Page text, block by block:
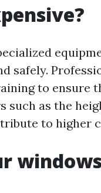
safely.
to ensure
such as the
to higher